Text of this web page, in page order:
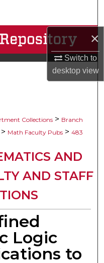
×
Switch to
desktopview
Collections > Branch
> Math Faculty Pubs > 483
AND
AND STAFF
Logic
to